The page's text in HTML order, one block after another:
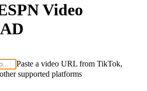
Video
Paste a video URL from TikTok,
supported platforms